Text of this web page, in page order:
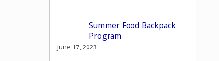
Summer Food Backpack
Program
June 17, 2023